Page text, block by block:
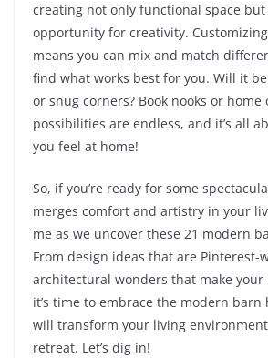
creating not only functional space but
opportunity for creativity.
means you can mix and match
find what works best for you. Will it
or snug corners? Book nooks or home
possibilities are endless, and it’s all
you feel at home!
So, if you’re ready for some
merges comfort and artistry in your
me as we uncover these 21 modern
From design ideas that are Pinterest-
architectural wonders that make your
it’s time to embrace the modern
will transform your living
retreat. Let’s dig in!